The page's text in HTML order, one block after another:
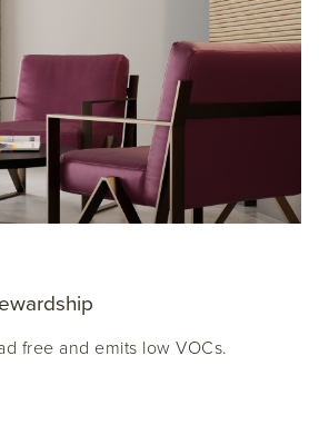
free and emits low VOCs.